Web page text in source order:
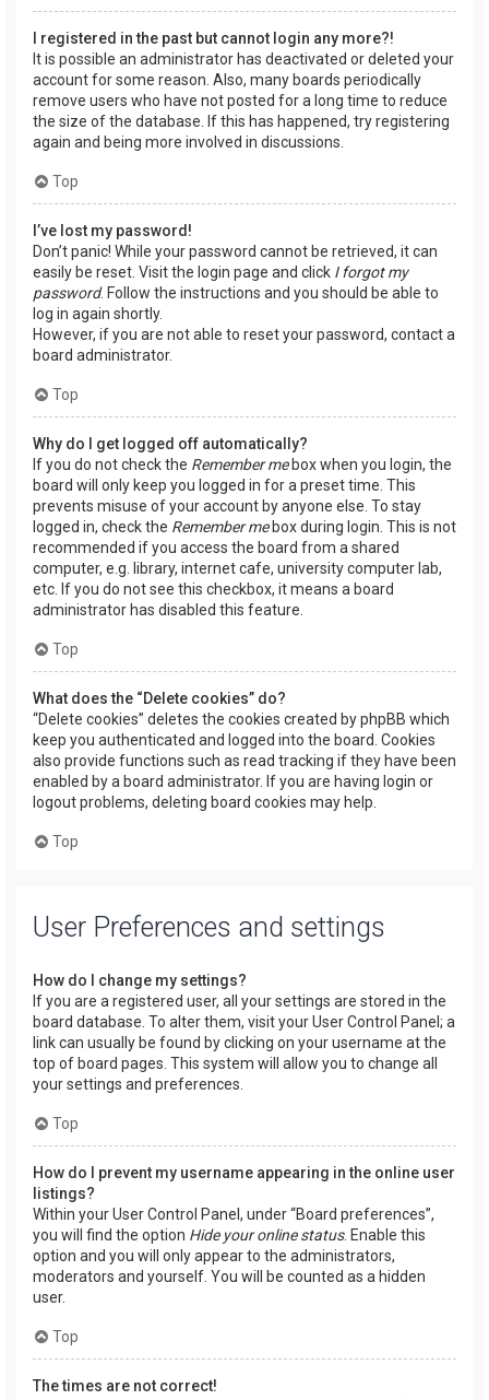
I registered in the past but cannot login any more?!
It is possible an administrator has deactivated or deleted your
account for some reason. Also, many boards periodically
remove users who have not posted for a long time to reduce
the size of the database. If this has happened, try registering
again and being more involved in discussions.
Top
I’ve lost my password!
Don’t panic! While your password cannot be retrieved, it can
easily be reset. Visit the login page and click I forgot my
password. Follow the instructions and you should be able to
log in again shortly.
However, if you are not able to reset your password, contact a
board administrator.
Top
Why do I get logged off automatically?
If you do not check the Remember mebox when you login, the
board will only keep you logged in for a preset time. This
prevents misuse of your account by anyone else. To stay
logged in, check the Remember mebox during login. This is not
recommended if you access the board from a shared
computer, e.g. library, internet cafe, university computer lab,
etc. If you do not see this checkbox, it means a board
administrator has disabled this feature.
Top
What does the “Delete cookies” do?
“Delete cookies” deletes the cookies created by phpBB which
keep you authenticated and logged into the board. Cookies
also provide functions such as read tracking if they have been
enabled by a board administrator. If you are having login or
logout problems, deleting board cookies may help.
Top
User Preferences and settings
How do I change my settings?
If you are a registered user, all your settings are stored in the
board database. To alter them, visit your User Control Panel; a
link can usually be found by clicking on your username at the
top of board pages. This system will allow you to change all
your settings and preferences.
Top
How do I prevent my username appearing in the online user
listings?
Within your User Control Panel, under “Board preferences”,
you will find the option Hide your online status. Enable this
option and you will only appear to the administrators,
moderators and yourself. You will be counted as a hidden
user.
Top
The times are not correct!